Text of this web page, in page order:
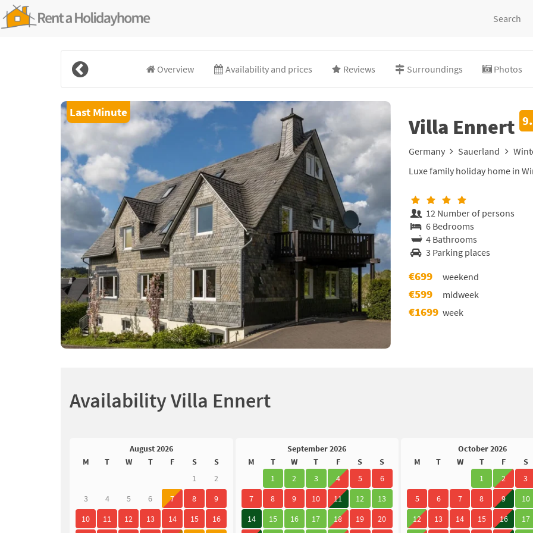
Search
Overview Availability and prices Reviews Surroundings Photos
Last Minute
Villa Ennert
Germany Sauerland
Luxe family holiday home in
12 Number of persons
6 Bedrooms
4 Bathrooms
3 Parking places
€699 weekend
€599 midweek
€1699 week
Availability Villa Ennert
August 2026
M
T W T F S
S
1
2
3
4 5 6 7 8
9
10
11 12 13 14 15
16
September 2026
M
T W T F S
S
1
2 3 4 5
6
7
8 9 10 11 12
13
14
15 16 17 18 19
20
October 2026
M
T W T F S
1
2 3
5
6 7 8 9 10
12
13 14 15 16 17